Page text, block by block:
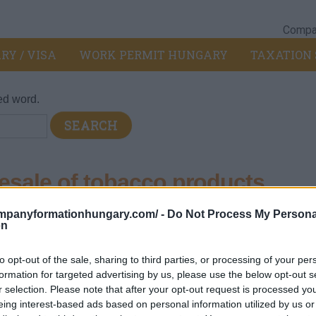
- Do Not Process My
opt-out of the sale, sharing to third parties, or processing of your
for targeted advertising by us, please use the below opt-out
selection. Please note that after your opt-out request is processed
interest-based ads based on personal information utilized by us
/ VISA WORK PERMIT HUNGARY TAXATION
word.
of tobacco products
of motor vehicles and motorcycles >463 - Wholesale of food,
products